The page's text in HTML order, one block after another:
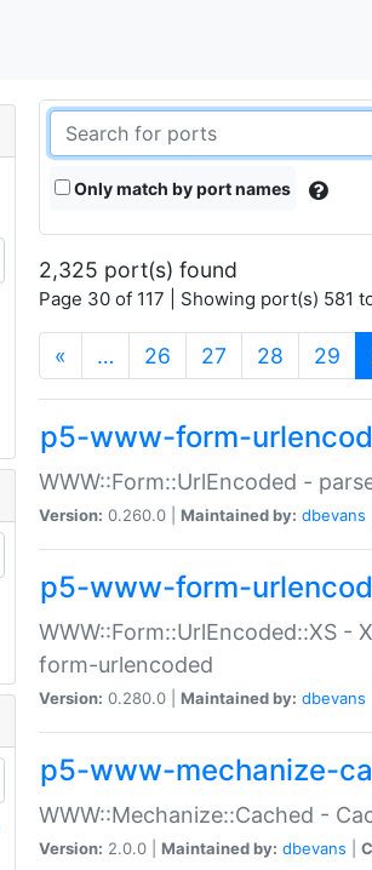
Only match by port names
2,325 port(s) found
Page 30 of 117 | Showing port(s) 581
« … 26 27 28 29
p5-www-form-
WWW::Form::UrlEncoded -
Version: 0.260.0 | Maintained by: dbevans
p5-www-form-
WWW::Form::UrlEncoded::XS
form-urlencoded
Version: 0.280.0 | Maintained by: dbevans
p5-www-mechanize-
WWW::Mechanize::Cached -
Version: 2.0.0 | Maintained by: dbevans